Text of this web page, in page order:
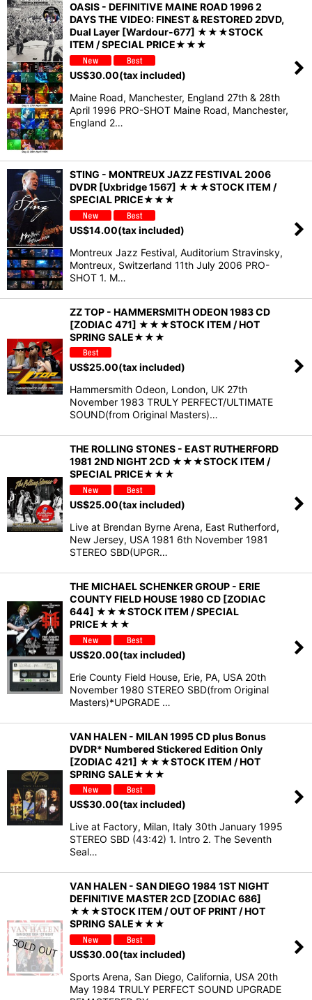
OASIS - DEFINITIVE MAINE ROAD 1996 2
DAYS THE VIDEO: FINEST & RESTORED 2DVD,
Dual Layer [Wardour-677] ★★★STOCK
ITEM / SPECIAL PRICE★★★
US$30.00(tax included)
Maine Road, Manchester, England 27th & 28th
April 1996 PRO-SHOT Maine Road, Manchester,
England 2…
STING - MONTREUX JAZZ FESTIVAL 2006
DVDR [Uxbridge 1567] ★★★STOCK ITEM /
SPECIAL PRICE★★★
US$14.00(tax included)
Montreux Jazz Festival, Auditorium Stravinsky,
Montreux, Switzerland 11th July 2006 PRO-
SHOT 1. M…
ZZ TOP - HAMMERSMITH ODEON 1983 CD
[ZODIAC 471] ★★★STOCK ITEM / HOT
SPRING SALE★★★
US$25.00(tax included)
Hammersmith Odeon, London, UK 27th
November 1983 TRULY PERFECT/ULTIMATE
SOUND(from Original Masters)…
THE ROLLING STONES - EAST RUTHERFORD
1981 2ND NIGHT 2CD ★★★STOCK ITEM /
SPECIAL PRICE★★★
US$25.00(tax included)
Live at Brendan Byrne Arena, East Rutherford,
New Jersey, USA 1981 6th November 1981
STEREO SBD(UPGR…
THE MICHAEL SCHENKER GROUP - ERIE
COUNTY FIELD HOUSE 1980 CD [ZODIAC
644] ★★★STOCK ITEM / SPECIAL
PRICE★★★
US$20.00(tax included)
Erie County Field House, Erie, PA, USA 20th
November 1980 STEREO SBD(from Original
Masters)*UPGRADE …
VAN HALEN - MILAN 1995 CD plus Bonus
DVDR* Numbered Stickered Edition Only
[ZODIAC 421] ★★★STOCK ITEM / HOT
SPRING SALE★★★
US$30.00(tax included)
Live at Factory, Milan, Italy 30th January 1995
STEREO SBD (43:42) 1. Intro 2. The Seventh
Seal…
VAN HALEN - SAN DIEGO 1984 1ST NIGHT
DEFINITIVE MASTER 2CD [ZODIAC 686]
★★★STOCK ITEM / OUT OF PRINT / HOT
SPRING SALE★★★
US$30.00(tax included)
Sports Arena, San Diego, California, USA 20th
May 1984 TRULY PERFECT SOUND UPGRADE